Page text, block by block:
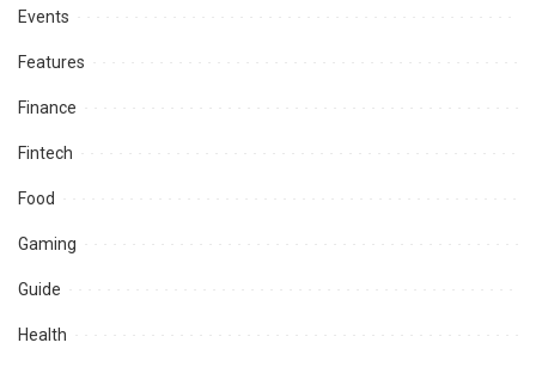
Events
Features
Finance
Fintech
Food
Gaming
Guide
Health